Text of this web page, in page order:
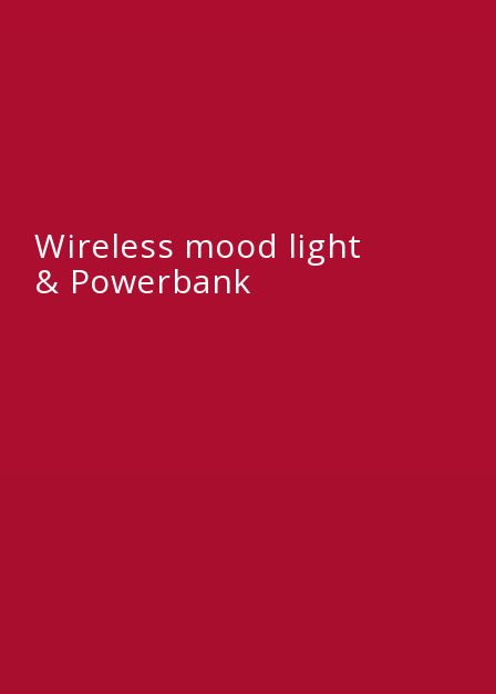
Wireless mood light
& Powerbank